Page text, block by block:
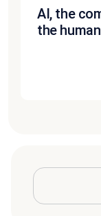
AI, the
the